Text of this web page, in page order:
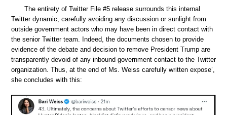
The entirety of Twitter File #5 release surrounds this internal
Twitter dynamic, carefully avoiding any discussion or sunlight from
outside government actors who may have been in direct contact with
the senior Twitter team. Indeed, the documents chosen to provide
evidence of the debate and decision to remove President Trump are
transparently devoid of any inbound government contact to the Twitter
organization. Thus, at the end of Ms. Weiss carefully written expose’,
she concludes with this: